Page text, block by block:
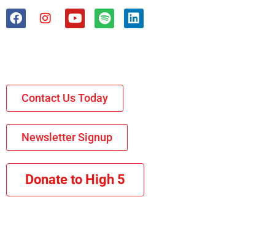
Contact Us Today
Newsletter Signup
Donate to High 5